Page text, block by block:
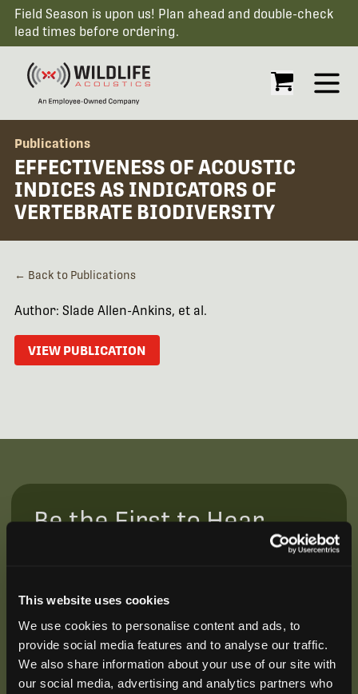
This website uses cookies
We use cookies to personalise content and ads, to
provide social media features and to analyse our traffic.
We also share information about your use of our site with
our social media, advertising and analytics partners who
Field Season is upon us! Plan ahead and double-check
lead times before ordering.
Open
Publications
EFFECTIVENESS OF ACOUSTIC
INDICES AS INDICATORS OF
VERTEBRATE BIODIVERSITY
← Back to Publications
Author: Slade Allen-Ankins, et al.
VIEW PUBLICATION
Be the First to Hear
Join our mailing list to get notified about upcoming